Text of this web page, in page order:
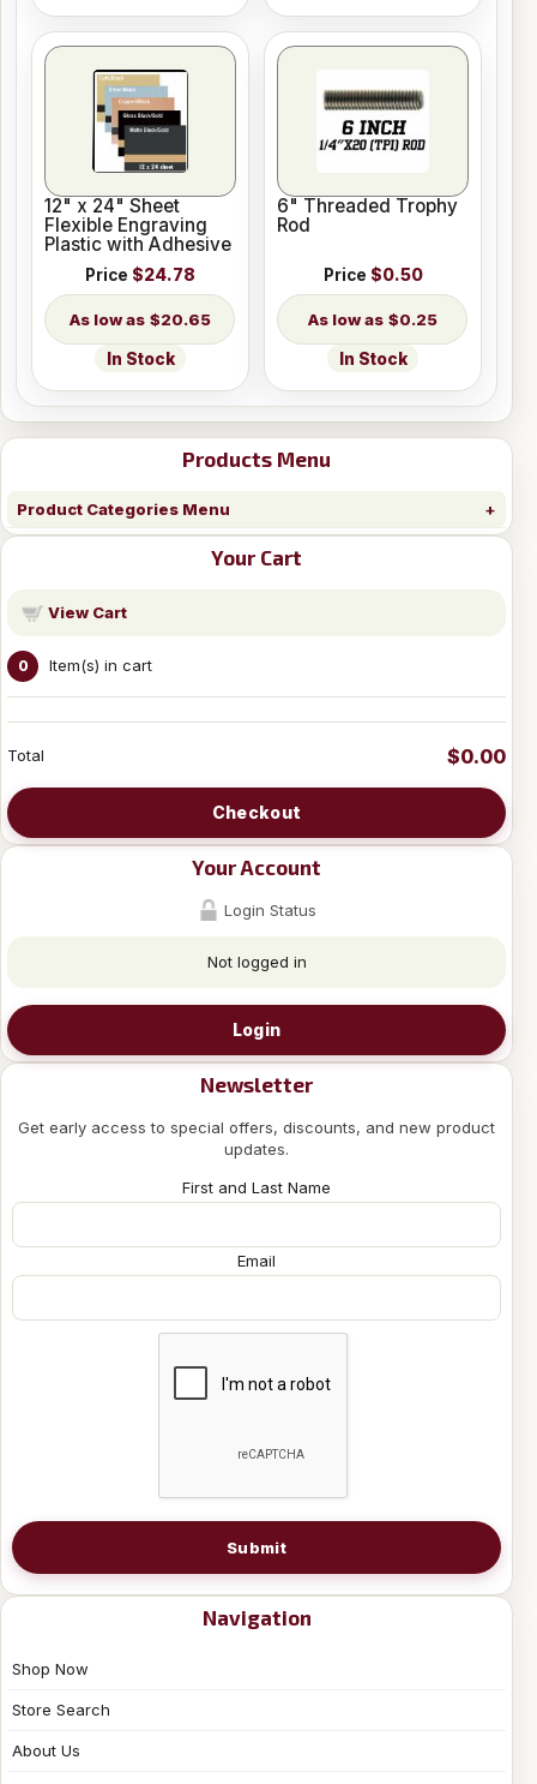
Products Menu
Product Categories Menu
Your Cart
View Cart
0 Item(s) in cart
Total $0.00
Checkout
Your Account
Login Status
Not logged in
Login
Newsletter
Get early access to special offers, discounts, and new product
updates.
First and Last Name
Email
Submit
Navigation
Shop Now
Store Search
About Us
12" x 24" Sheet
Flexible Engraving
Plastic with Adhesive
Price $24.78
$20.65
In Stock
6" Threaded Trophy
Rod
Price $0.50
$0.25
In Stock